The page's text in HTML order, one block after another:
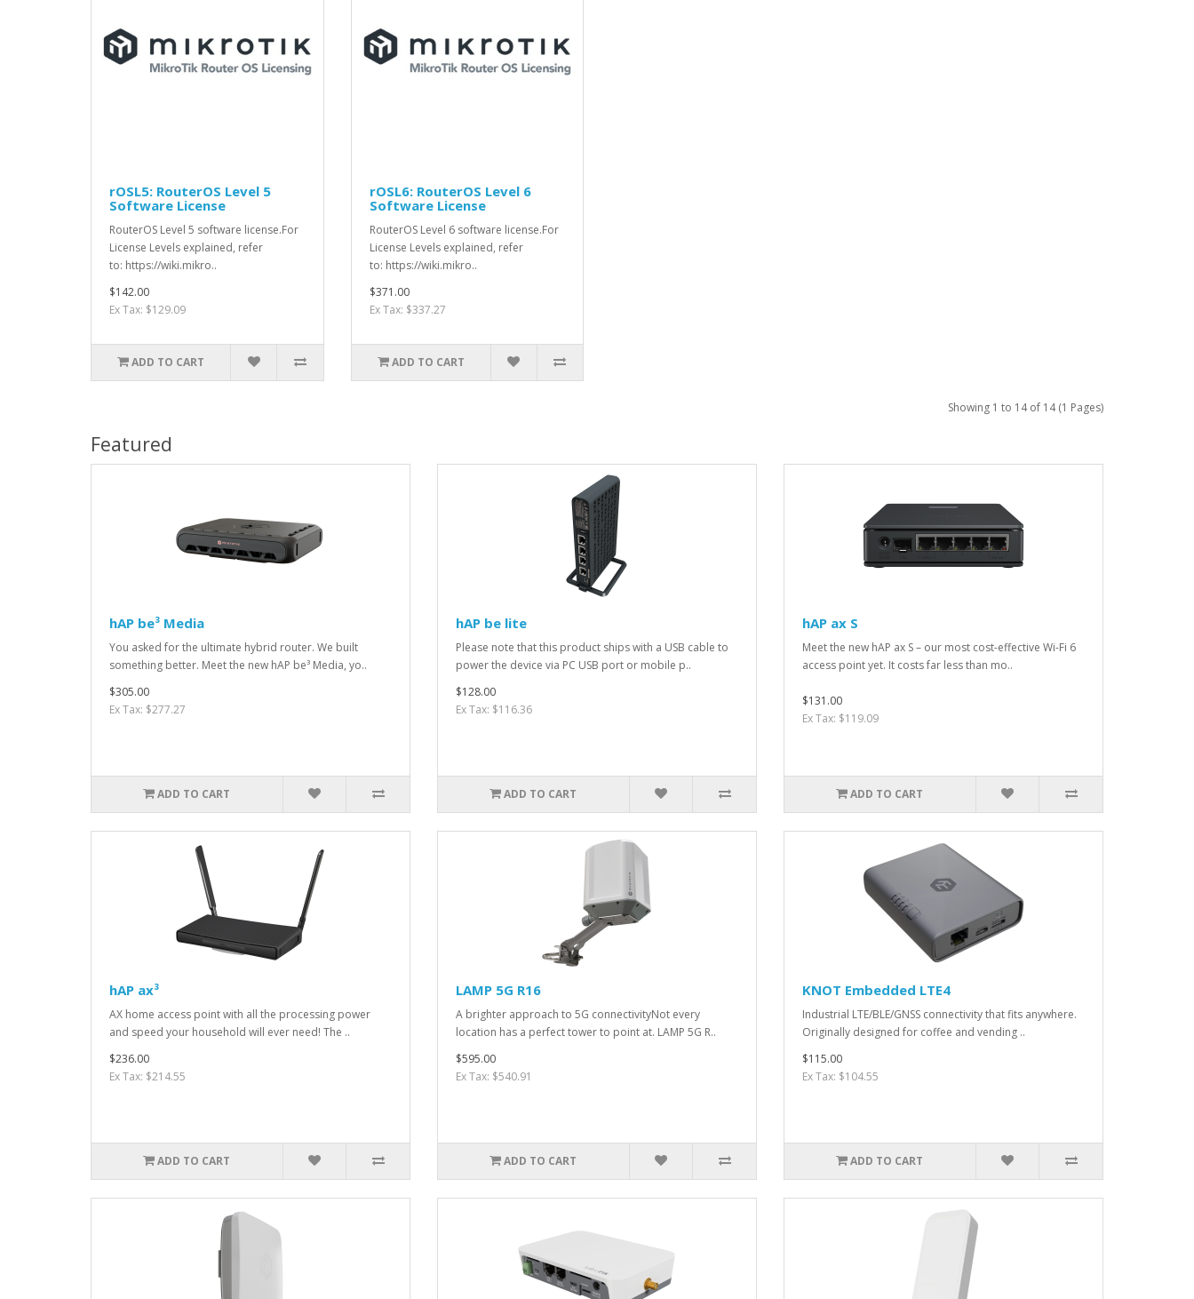
rOSL5: RouterOS Level 5
Software License
RouterOS Level 5 software license.For
License Levels explained, refer
to: https://wiki.mikro..
$142.00
Ex Tax: $129.09
ADD TO CART
rOSL6: RouterOS Level 6
Software License
RouterOS Level 6 software license.For
License Levels explained, refer
to: https://wiki.mikro..
$371.00
Ex Tax: $337.27
ADD TO CART
Showing 1 to 14 of 14 (1 Pages)
Featured
hAP be³ Media
You asked for the ultimate hybrid router. We built
something better. Meet the new hAP be³ Media, yo..
$305.00
Ex Tax: $277.27
ADD TO CART
hAP be lite
Please note that this product ships with a USB cable to
power the device via PC USB port or mobile p..
$128.00
Ex Tax: $116.36
ADD TO CART
hAP ax S
Meet the new hAP ax S – our most cost-effective Wi-Fi 6
access point yet. It costs far less than mo..
$131.00
Ex Tax: $119.09
ADD TO CART
hAP ax³
AX home access point with all the processing power
and speed your household will ever need! The ..
$236.00
Ex Tax: $214.55
ADD TO CART
LAMP 5G R16
A brighter approach to 5G connectivityNot every
location has a perfect tower to point at. LAMP 5G R..
$595.00
Ex Tax: $540.91
ADD TO CART
KNOT Embedded LTE4
Industrial LTE/BLE/GNSS connectivity that fits anywhere.
Originally designed for coffee and vending ..
$115.00
Ex Tax: $104.55
ADD TO CART